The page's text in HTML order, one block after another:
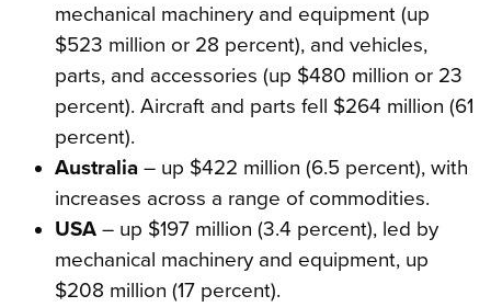
mechanical machinery and equipment (up
$523 million or 28 percent), and vehicles,
parts, and accessories (up $480 million or 23
percent). Aircraft and parts fell $264 million (61
percent).
Australia– up $422 million (6.5 percent), with
increases across a range of commodities.
USA– up $197 million (3.4 percent), led by
mechanical machinery and equipment, up
$208 million (17 percent).